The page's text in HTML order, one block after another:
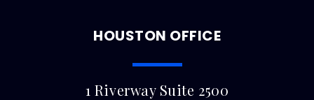
HOUSTON OFFICE
1 Riverway Suite 2500